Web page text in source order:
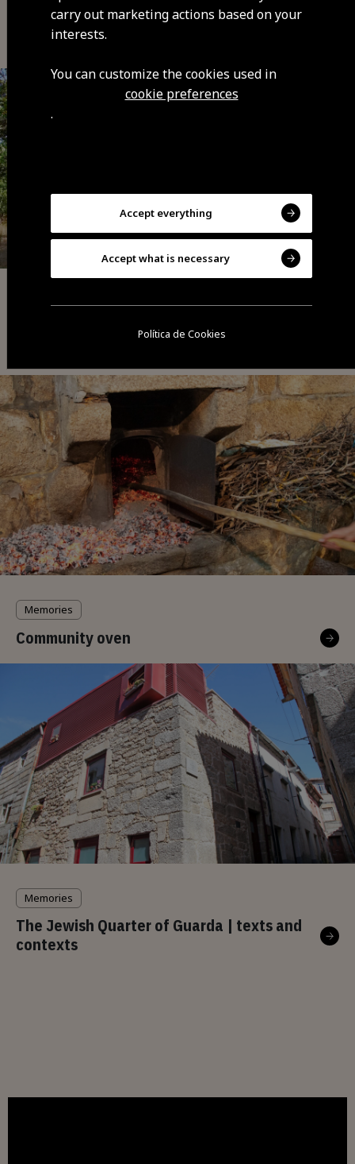
You may also be interested
Memories
Castanheiro Gigante de Guilhafonso (Giant
Memories
Community oven
Memories
The Jewish Quarter of Guarda | texts and
contexts
carry out marketing actions based on your
interests.
You can customize the cookies used in
cookie preferences
.
Accept everything
Accept what is necessary
Política de Cookies